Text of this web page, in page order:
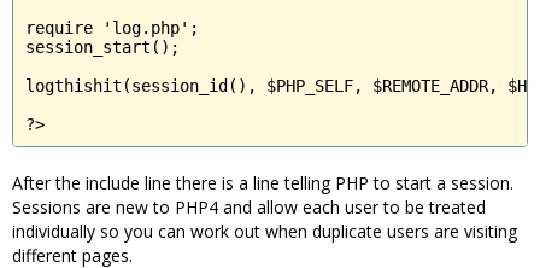
require 'log.php';
session_start();
logthishit(session_id(), $PHP_SELF, $REMOTE_ADDR,
?>
After the include line there is a line telling PHP to start a session.
Sessions are new to PHP4 and allow each user to be treated
individually so you can work out when duplicate users are visiting
different pages.